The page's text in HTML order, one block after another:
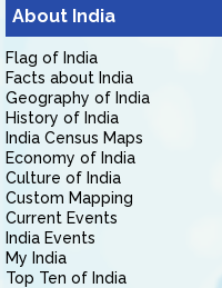
About India
Flag of India
Facts about India
Geography of India
History of India
India Census Maps
Economy of India
Culture of India
Custom Mapping
Current Events
India Events
My India
Top Ten of India